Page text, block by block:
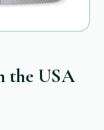
the USA